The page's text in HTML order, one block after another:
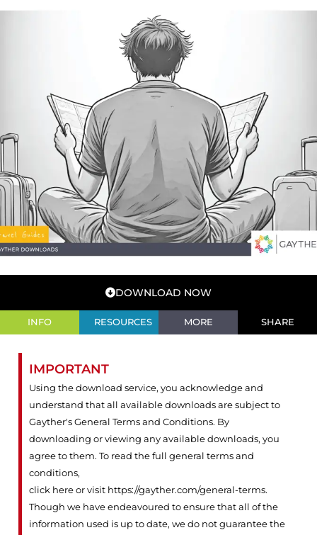
DOWNLOAD NOW
INFO RESOURCES MORE SHARE
IMPORTANT
Using the download service, you acknowledge and
understand that all available downloads are subject to
Gayther's General Terms and Conditions. By
downloading or viewing any available downloads, you
agree to them. To read the full general terms and
conditions,
click here or visit https://gayther.com/general-terms.
Though we have endeavoured to ensure that all of the
information used is up to date, we do not guarantee the